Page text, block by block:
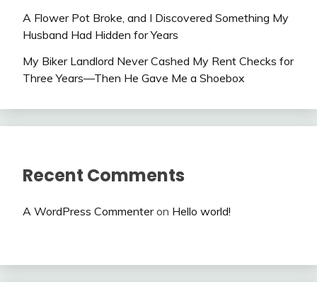
A Flower Pot Broke, and I Discovered Something My
Husband Had Hidden for Years
My Biker Landlord Never Cashed My Rent Checks for
Three Years—Then He Gave Me a Shoebox
Recent Comments
A WordPress Commenteron Hello world!